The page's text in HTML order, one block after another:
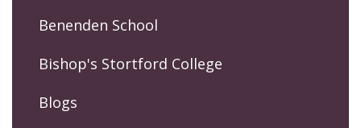
Benenden School
Bishop's Stortford College
Blogs